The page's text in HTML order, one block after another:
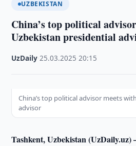
UZBEKISTAN
China’s top political
Uzbekistan presidential
UzDaily ·25.03.2025 ·20:15
China’s top political advisor meets
advisor
Tashkent, Uzbekistan